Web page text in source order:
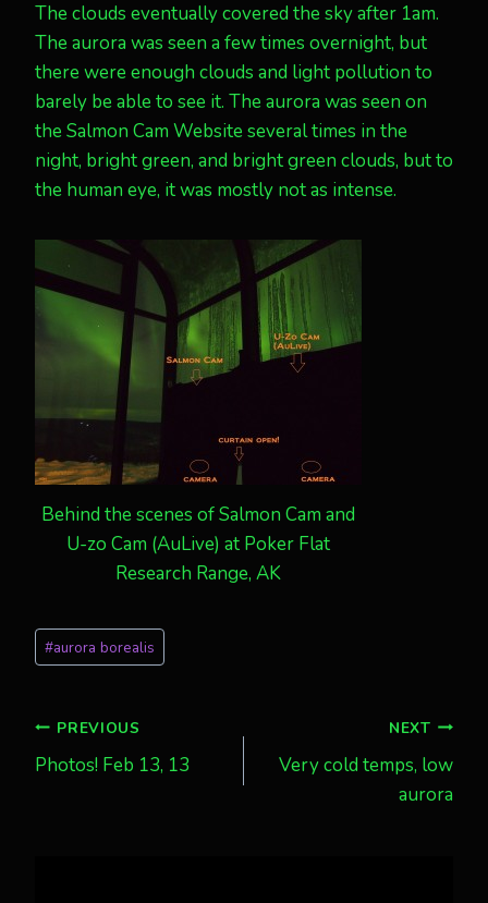
The clouds eventually covered the sky after 1am.
The aurora was seen a few times overnight, but
there were enough clouds and light pollution to
barely be able to see it. The aurora was seen on
the Salmon Cam Website several times in the
night, bright green, and bright green clouds, but to
the human eye, it was mostly not as intense.
Behind the scenes of Salmon Cam and
U-zo Cam (AuLive) at Poker Flat
Research Range, AK
Post
Tags:
#aurora borealis
Post
navigation
PREVIOUS
Photos! Feb 13, 13
NEXT
Very cold temps, low
aurora